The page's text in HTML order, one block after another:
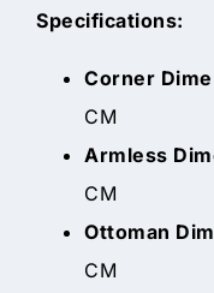
Specifications:
Corner
CM
Armless
CM
Ottoman
CM